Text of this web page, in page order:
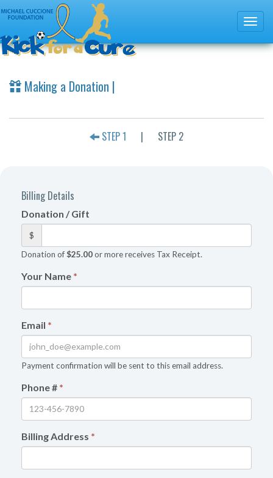
Making a Donation |
STEP 1 | STEP 2
Billing Details
Donation / Gift
$
Donation of$25.00or more receives Tax Receipt.
Your Name *
Email *
Payment confirmation will be sent to this email address.
Phone # *
Billing Address *